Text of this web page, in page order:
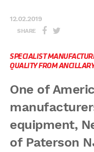
12.02.2019
SHARE
SPECIALIST
QUALITY FROM
One of
equipment,
of Paterson